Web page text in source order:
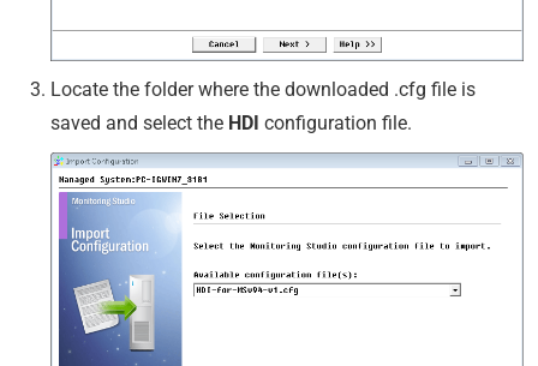
Locate the folder where the downloaded .cfg file is
saved and select the HDI configuration file.